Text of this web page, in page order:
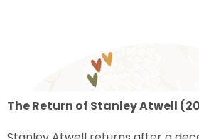
The Return of Stanley Atwell